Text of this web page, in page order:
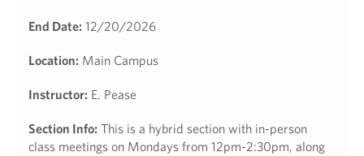
End Date: 12/20/2026
Location: Main Campus
Instructor: E. Pease
Section Info: This is a hybrid section with in-person
class meetings on Mondays from 12pm-2:30pm, along